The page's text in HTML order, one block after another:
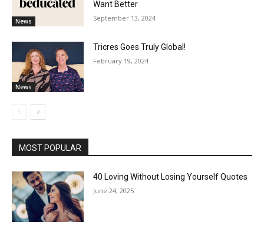
News
Want Better
September 13, 2024
News
Tricres Goes Truly Global!
February 19, 2024
MOST POPULAR
40 Loving Without Losing Yourself Quotes
June 24, 2025